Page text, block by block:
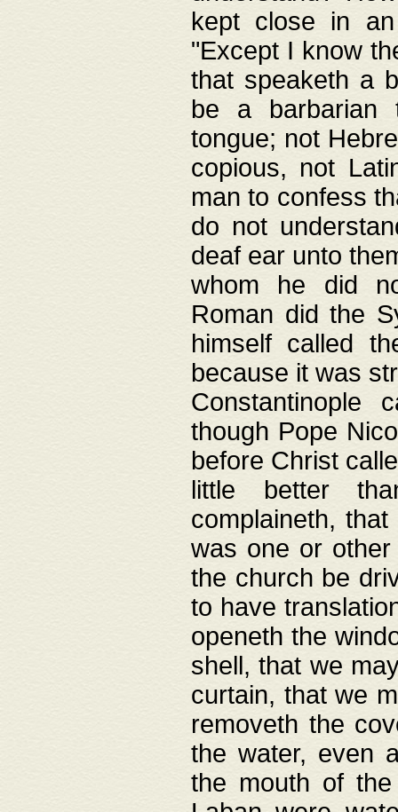
kept close in
"Except I know
that speaketh a
be a barbarian
tongue; not
copious, not
man to confess
do not
deaf ear unto
whom he did
Roman did the
himself called
because it was
Constantinople
though Pope
before Christ
little better
complaineth,
was one or
the church be
to have
openeth the
shell, that we
curtain, that we
removeth the
the water, even
the mouth of